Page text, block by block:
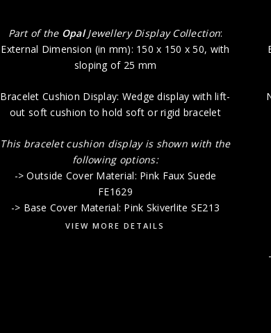
Part of the OpalJewellery Display Collection:
External Dimension (in mm): 150 x 150 x 50, with
sloping of 25 mm
Bracelet Cushion Display: Wedge display with lift-
out soft cushion to hold soft or rigid bracelet
This bracelet cushion display is shown with the
following options:
-> Outside Cover Material: Pink Faux Suede
FE1629
-> Base Cover Material: Pink Skiverlite SE213
VIEW MORE DETAILS